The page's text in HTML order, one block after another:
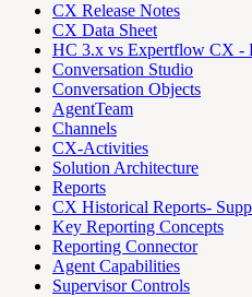
CX Release Notes
CX Data Sheet
HC 3.x vs Expertflow CX -
Conversation Studio
Conversation Objects
AgentTeam
Channels
CX-Activities
Solution Architecture
Reports
CX Historical Reports-
Key Reporting Concepts
Reporting Connector
Agent Capabilities
Supervisor Controls